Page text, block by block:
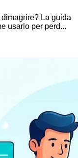
La guida
usarlo per perd...